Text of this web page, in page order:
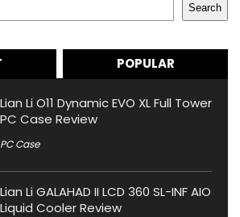
Search
POPULAR
Lian Li O11 Dynamic EVO XL Full Tower
PC Case Review
PC Case
Lian Li GALAHAD II LCD 360 SL-INF AIO
Liquid Cooler Review